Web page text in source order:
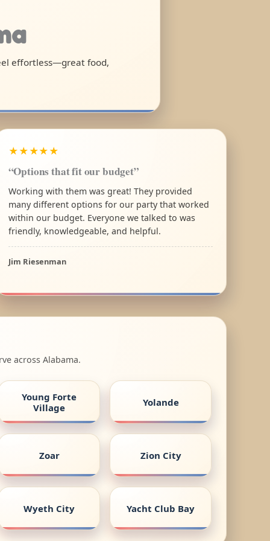
effortless—great food,
★★★★★
“Options that fit our budget”
Working with them was great! They provided
many different options for our party that worked
within our budget. Everyone we talked to was
friendly, knowledgeable, and helpful.
Jim Riesenman
across Alabama.
Young Forte
Village
Yolande
Zoar Zion City
Wyeth City Yacht Club Bay